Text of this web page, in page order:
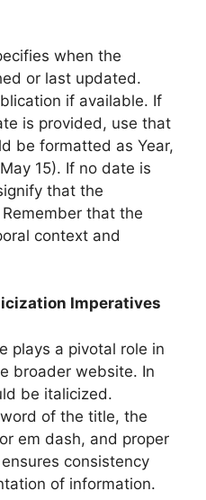
when the
or last updated.
if available. If
is provided, use that
be formatted as Year,
15). If no date is
that the
that the
context and
Imperatives
plays a pivotal role in
broader website. In
be italicized.
of the title, the
em dash, and proper
consistency
of information.